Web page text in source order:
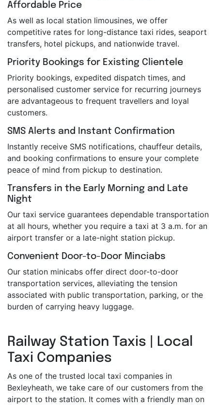
Affordable Price
As well as local station limousines, we offer
competitive rates for long-distance taxi rides, seaport
transfers, hotel pickups, and nationwide travel.
Priority Bookings for Existing Clientele
Priority bookings, expedited dispatch times, and
personalised customer service for recurring journeys
are advantageous to frequent travellers and loyal
customers.
SMS Alerts and Instant Confirmation
Instantly receive SMS notifications, chauffeur details,
and booking confirmations to ensure your complete
peace of mind from pickup to destination.
Transfers in the Early Morning and Late
Night
Our taxi service guarantees dependable transportation
at all hours, whether you require a taxi at 3 a.m. for an
airport transfer or a late-night station pickup.
Convenient Door-to-Door Minciabs
Our station minicabs offer direct door-to-door
transportation services, alleviating the tension
associated with public transportation, parking, or the
burden of carrying heavy luggage.
Railway Station Taxis | Local
Taxi Companies
As one of the trusted local taxi companies in
Bexleyheath, we take care of our customers from the
airport to the station. It comes with a friendly man on